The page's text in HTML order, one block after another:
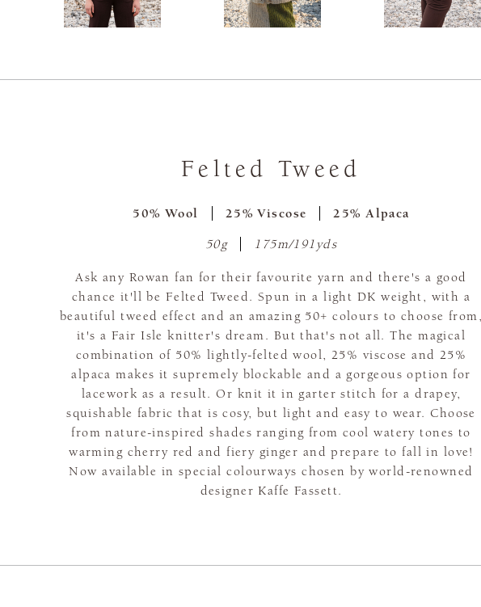
Felted Tweed
50% Wool 25% Viscose 25% Alpaca
50g 175m/191yds
Ask any Rowan fan for their favourite yarn and there's a good
chance it'll be Felted Tweed. Spun in a light DK weight, with a
beautiful tweed effect and an amazing 50+ colours to choose from,
it's a Fair Isle knitter's dream. But that's not all. The magical
combination of 50% lightly-felted wool, 25% viscose and 25%
alpaca makes it supremely blockable and a gorgeous option for
lacework as a result. Or knit it in garter stitch for a drapey,
squishable fabric that is cosy, but light and easy to wear. Choose
from nature-inspired shades ranging from cool watery tones to
warming cherry red and fiery ginger and prepare to fall in love!
Now available in special colourways chosen by world-renowned
designer Kaffe Fassett.